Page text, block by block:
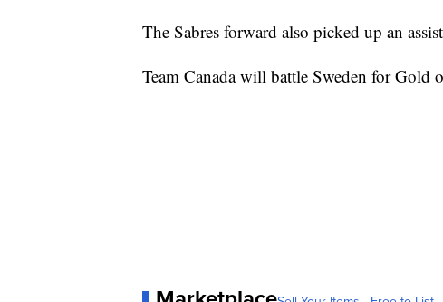
The Sabres forward also picked up an
Team Canada will battle Sweden for Gold